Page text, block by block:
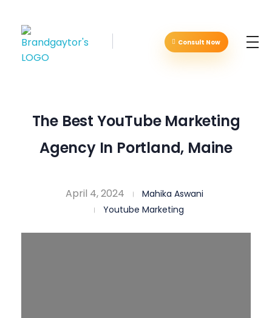
Consult Now
The Best YouTube Marketing
Agency In Portland, Maine
April 4, 2024
Mahika Aswani
Youtube Marketing